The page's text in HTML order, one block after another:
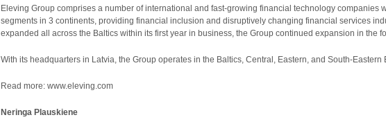
Eleving Group comprises a number of international and fast-growing financial technology
segments in 3 continents, providing financial inclusion and disruptively changing financial services
expanded all across the Baltics within its first year in business, the Group continued expansion in the
With its headquarters in Latvia, the Group operates in the Baltics, Central, Eastern, and South-
Read more: www.eleving.com
Neringa Plauskiene